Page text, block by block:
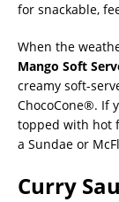
for snackable,
When the
Mango Soft
creamy soft-
ChocoCone®. If
topped with hot
a Sundae or
Curry